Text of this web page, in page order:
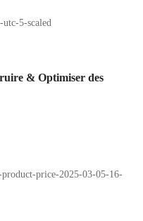
& Optimiser des